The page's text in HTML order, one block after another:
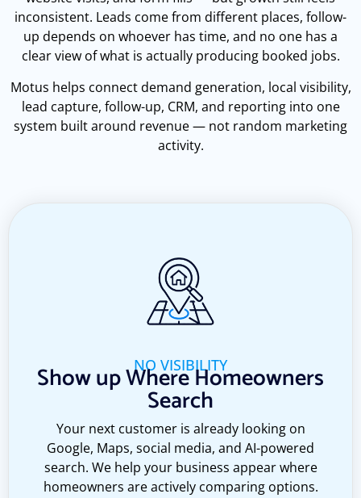
inconsistent. Leads come from different places, follow-
up depends on whoever has time, and no one has a
clear view of what is actually producing booked jobs.
Motus helps connect demand generation, local visibility,
lead capture, follow-up, CRM, and reporting into one
system built around revenue — not random marketing
activity.
NO VISIBILITY
Show up Where Homeowners
Search
Your next customer is already looking on
Google, Maps, social media, and AI-powered
search. We help your business appear where
homeowners are actively comparing options.